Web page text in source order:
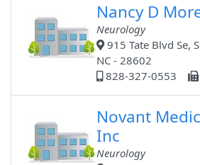
Nancy D
Neurology
915 Tate Blvd Se,
NC - 28602
828-327-0553
Novant
Inc
Neurology